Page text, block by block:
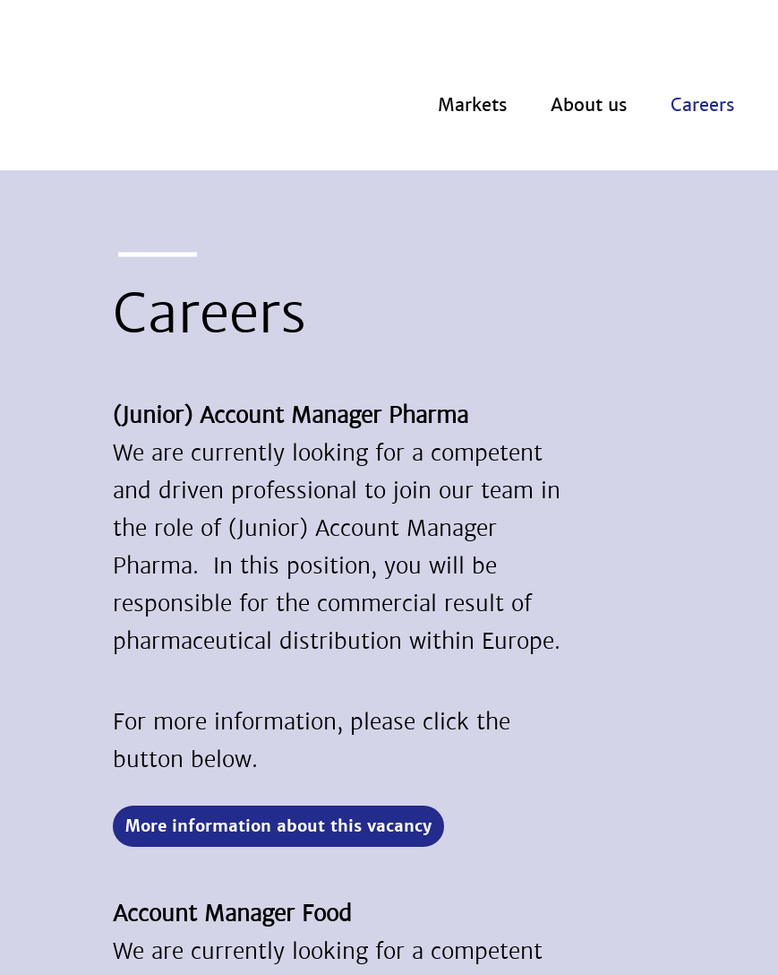
Markets About us Careers
Careers
(Junior) Account Manager Pharma
We are currently looking for a competent
and driven professional to join our team in
the role of (Junior) Account Manager
Pharma. In this position, you will be
responsible for the commercial result of
pharmaceutical distribution within Europe.
For more information, please click the
button below.
More information about this vacancy
Account Manager Food
We are currently looking for a competent